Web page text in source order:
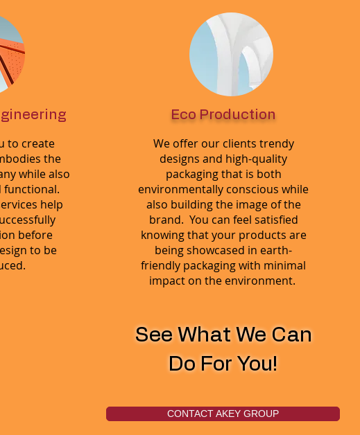
to create
the
while also
functional.
help
before
to be
Eco Production
We offer our clients trendy
designs and high-quality
packaging that is both
environmentally conscious while
also building the image of the
brand. You can feel satisfied
knowing that your products are
being showcased in earth-
friendly packaging with minimal
impact on the environment.
See What We Can
Do For You!
CONTACT AKEY GROUP